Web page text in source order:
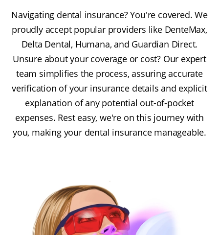
Navigating dental insurance? You're covered. We
proudly accept popular providers like DenteMax,
Delta Dental, Humana, and Guardian Direct.
Unsure about your coverage or cost? Our expert
team simplifies the process, assuring accurate
verification of your insurance details and explicit
explanation of any potential out-of-pocket
expenses. Rest easy, we're on this journey with
you, making your dental insurance manageable.